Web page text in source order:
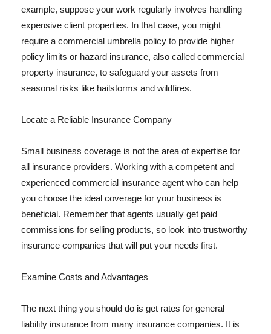
example, suppose your work regularly involves handling
expensive client properties. In that case, you might
require a commercial umbrella policy to provide higher
policy limits or hazard insurance, also called commercial
property insurance, to safeguard your assets from
seasonal risks like hailstorms and wildfires.
Locate a Reliable Insurance Company
Small business coverage is not the area of expertise for
all insurance providers. Working with a competent and
experienced commercial insurance agent who can help
you choose the ideal coverage for your business is
beneficial. Remember that agents usually get paid
commissions for selling products, so look into trustworthy
insurance companies that will put your needs first.
Examine Costs and Advantages
The next thing you should do is get rates for general
liability insurance from many insurance companies. It is